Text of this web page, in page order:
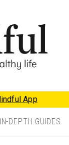
App
IN-DEPTH GUIDES